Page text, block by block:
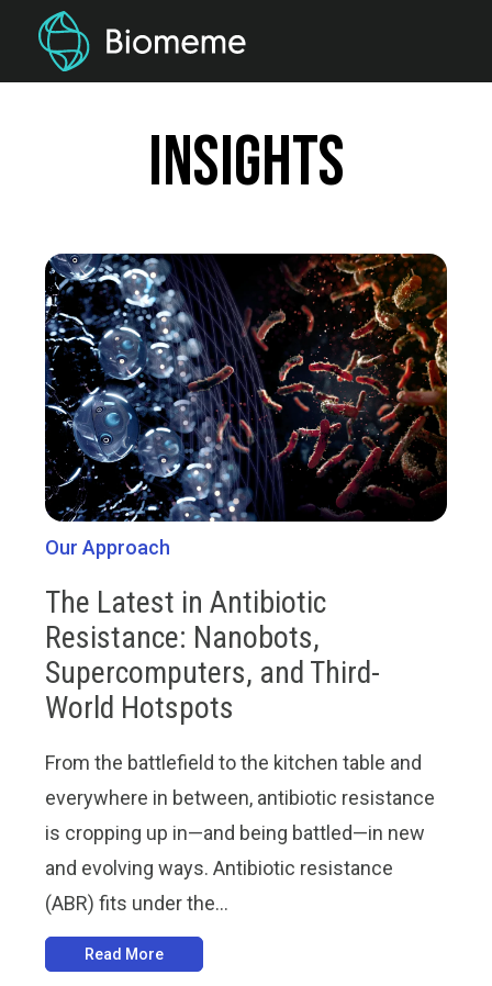
Insights
Our Approach
The Latest in Antibiotic
Resistance: Nanobots,
Supercomputers, and Third-
World Hotspots
From the battlefield to the kitchen table and
everywhere in between, antibiotic resistance
is cropping up in—and being battled—in new
and evolving ways. Antibiotic resistance
(ABR) fits under the...
Read More